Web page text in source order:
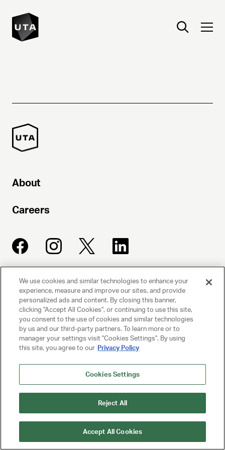
About
Careers
UNITED TALENT AGENCY
Beverly Hills, CA
© 2025 UNITED TALENT AGENCY, LLC, ALL RIGHTS RESERVED
PRIVACY POLICY
CLIENT PRIVACY POLICY
NY LICENSE 2077290-DCA
We use cookies and similar technologies to enhance your
experience, measure and improve our sites, and provide
personalized ads and content. By closing this banner,
clicking "Accept All Cookies", or continuing to use this site,
you consent to the use of cookies and similar technologies
by us and our third-party partners. To learn more or to
manager your settings visit "Cookies Settings". By using
this site, you agree to our Privacy Policy
Cookies Settings
Reject All
Accept All Cookies